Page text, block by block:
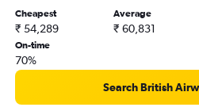
Cheapest
₹ 54,289
Average
₹ 60,831
On-time
70%
Search British